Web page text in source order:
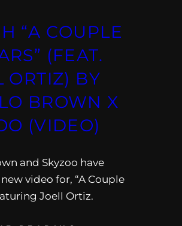
“A COUPLE
(FEAT.
ORTIZ) BY
BROWN X
(VIDEO)
and Skyzoo have
video for, “A Couple
Joell Ortiz.